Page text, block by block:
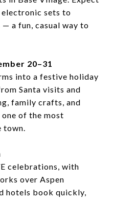
sets to
a fun, casual way to
20–31
into a festive holiday
Santa visits and
family crafts, and
of the most
town.
celebrations, with
over Aspen
hotels book quickly,